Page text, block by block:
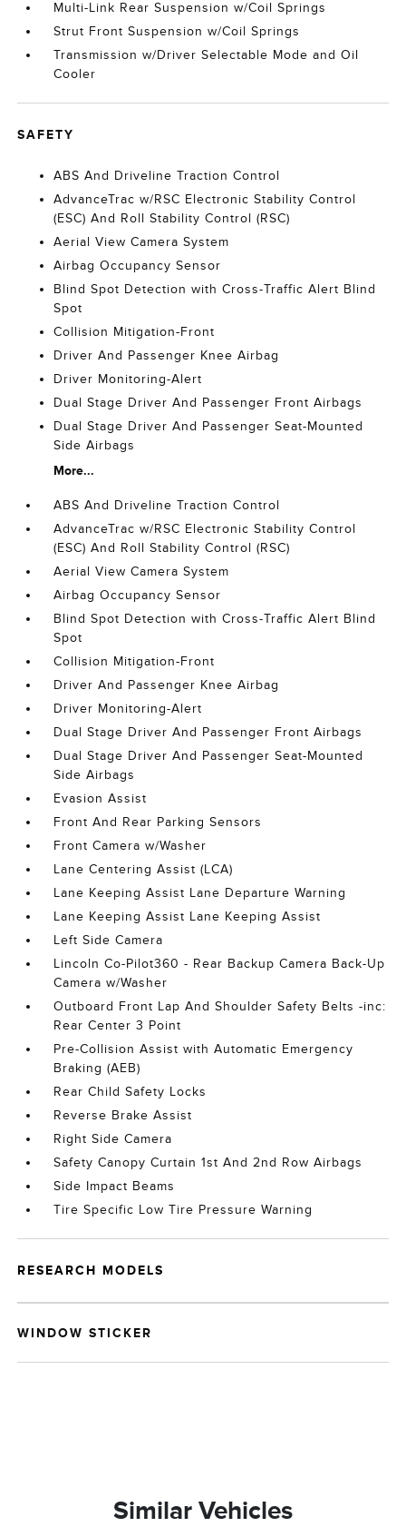
Multi-Link Rear Suspension w/Coil Springs
Strut Front Suspension w/Coil Springs
Transmission w/Driver Selectable Mode and Oil
Cooler
SAFETY
ABS And Driveline Traction Control
AdvanceTrac w/RSC Electronic Stability Control
(ESC) And Roll Stability Control (RSC)
Aerial View Camera System
Airbag Occupancy Sensor
Blind Spot Detection with Cross-Traffic Alert Blind
Spot
Collision Mitigation-Front
Driver And Passenger Knee Airbag
Driver Monitoring-Alert
Dual Stage Driver And Passenger Front Airbags
Dual Stage Driver And Passenger Seat-Mounted
Side Airbags
More...
ABS And Driveline Traction Control
AdvanceTrac w/RSC Electronic Stability Control
(ESC) And Roll Stability Control (RSC)
Aerial View Camera System
Airbag Occupancy Sensor
Blind Spot Detection with Cross-Traffic Alert Blind
Spot
Collision Mitigation-Front
Driver And Passenger Knee Airbag
Driver Monitoring-Alert
Dual Stage Driver And Passenger Front Airbags
Dual Stage Driver And Passenger Seat-Mounted
Side Airbags
Evasion Assist
Front And Rear Parking Sensors
Front Camera w/Washer
Lane Centering Assist (LCA)
Lane Keeping Assist Lane Departure Warning
Lane Keeping Assist Lane Keeping Assist
Left Side Camera
Lincoln Co-Pilot360 - Rear Backup Camera Back-Up
Camera w/Washer
Outboard Front Lap And Shoulder Safety Belts -inc:
Rear Center 3 Point
Pre-Collision Assist with Automatic Emergency
Braking (AEB)
Rear Child Safety Locks
Reverse Brake Assist
Right Side Camera
Safety Canopy Curtain 1st And 2nd Row Airbags
Side Impact Beams
Tire Specific Low Tire Pressure Warning
RESEARCH MODELS
WINDOW STICKER
Similar Vehicles